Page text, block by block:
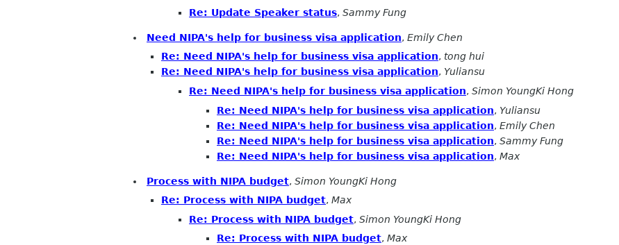
Re: Update Speaker status, Sammy Fung
Need NIPA's help for business visa application, Emily Chen
Re: Need NIPA's help for business visa application, tong hui
Re: Need NIPA's help for business visa application, Yuliansu
Re: Need NIPA's help for business visa application, Simon YoungKi Hong
Re: Need NIPA's help for business visa application, Yuliansu
Re: Need NIPA's help for business visa application, Emily Chen
Re: Need NIPA's help for business visa application, Sammy Fung
Re: Need NIPA's help for business visa application, Max
Process with NIPA budget, Simon YoungKi Hong
Re: Process with NIPA budget, Max
Re: Process with NIPA budget, Simon YoungKi Hong
Re: Process with NIPA budget, Max